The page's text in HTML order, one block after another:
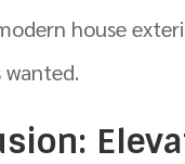
house
wanted.